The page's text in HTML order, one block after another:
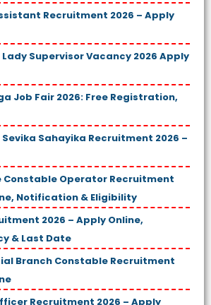
Recruitment 2026 – Apply
Supervisor Vacancy 2026 Apply
Job Fair 2026: Free Registration,
Sahayika Recruitment 2026 –
Constable Operator Recruitment
Notification & Eligibility
2026 – Apply Online,
& Last Date
Branch Constable Recruitment
Recruitment 2026 – Apply